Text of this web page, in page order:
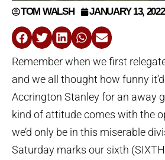
TOM WALSH JANUARY 13, 2022
Remember when we first
and we all thought how funny
Accrington Stanley for an away
kind of attitude comes with the
we’d only be in this miserable
Saturday marks our sixth